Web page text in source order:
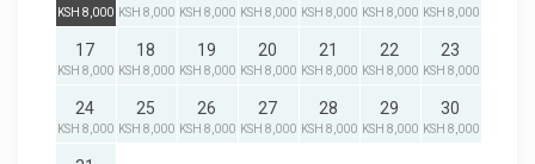
KSH 8,000 KSH 8,000 KSH 8,000 KSH 8,000 KSH 8,000 KSH 8,000 KSH 8,000
17
KSH 8,000
18
KSH 8,000
19
KSH 8,000
20
KSH 8,000
21
KSH 8,000
22
KSH 8,000
23
KSH 8,000
24
KSH 8,000
25
KSH 8,000
26
KSH 8,000
27
KSH 8,000
28
KSH 8,000
29
KSH 8,000
30
KSH 8,000